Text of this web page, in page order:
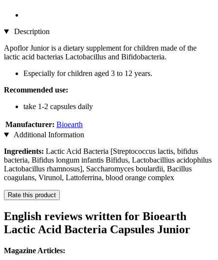
Description
Apoflor Junior is a dietary supplement for children made of the
lactic acid bacterias Lactobacillus and Bifidobacteria.
Especially for children aged 3 to 12 years.
Recommended use:
take 1-2 capsules daily
Manufacturer: Bioearth
Additional Information
Ingredients: Lactic Acid Bacteria [Streptococcus lactis, bifidus
bacteria, Bifidus longum infantis Bifidus, Lactobacillius acidophilus
Lactobacillus rhamnosus], Saccharomyces boulardii, Bacillus
coagulans, Virunol, Lattoferrina, blood orange complex
Rate this product
English reviews written for Bioearth
Lactic Acid Bacteria Capsules Junior
Magazine Articles: